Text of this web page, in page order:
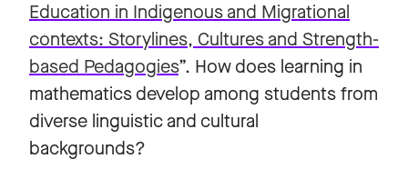
Education in Indigenous and Migrational
contexts: Storylines, Cultures and Strength-
based Pedagogies”. How does learning in
mathematics develop among students from
diverse linguistic and cultural
backgrounds?